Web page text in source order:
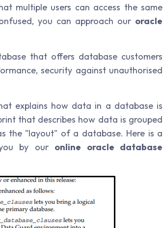
multiple users can access the same
you can approach our oracle
that offers database customers
security against unauthorised
explains how data in a database is
that describes how data is grouped
the "layout" of a database. Here is a
by our online oracle database